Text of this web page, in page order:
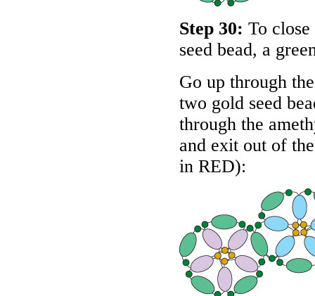
Step 30: To
seed bead, a
Go up through
two gold seed
through the
and exit out of
in RED):